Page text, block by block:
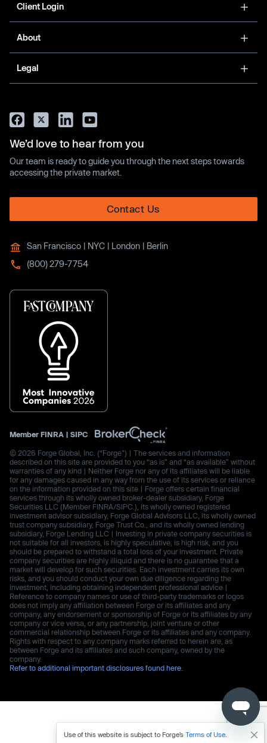
Client Login
About
Legal
We’d love to hear from you
Our team is ready to guide you through the next steps towards
accessing the private market.
Contact Us
San Francisco | NYC | London | Berlin
(800) 279-7754
Member FINRA | SIPC
© 2026 Forge Global, Inc. (“Forge”) | The services and information
described on this site are provided to you “as is” and “as available” without
warranties of any kind | Neither Forge nor any of its affiliates will be liable
for any damages caused in any way from the use of its services or reliance
on the information provided on this site | Forge offers certain financial
services through its wholly owned broker-dealer subsidiary, Forge
Securities LLC (Member FINRA/SIPC.), its wholly owned registered
investment advisor subsidiary, Forge Global Advisors LLC, its wholly owned
trust company subsidiary, Forge Trust Co., and its wholly owned lending
subsidiary, Forge Lending LLC | Investing in private company securities is
not suitable for all investors, is highly speculative, is high risk, and you
should be prepared to withstand a total loss of your investment. Private
company securities are highly illiquid and there is no guarantee that a
market will develop for such securities. Each investment carries its own
risks, and you should conduct your own due diligence regarding the
investment, including obtaining independent professional advice |
Reference to company names or use of third-party trademarks or logos
does not imply any affiliation between Forge or its affiliates and any
company, any endorsement or sponsorship of Forge or its affiliates by any
company or vice versa, or any partnership, joint venture or other
commercial relationship between Forge or its affiliates and any company.
Rights with respect to any company marks referred to herein are, as
between Forge and its affiliates and such company, owned by the
company.
Refer to additional important disclosures found here.
Use of this website is subject to Forge’s Terms of Use